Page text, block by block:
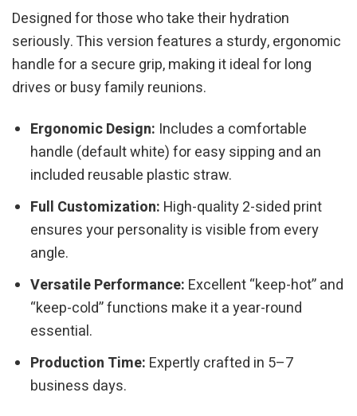
Designed for those who take their hydration
seriously. This version features a sturdy, ergonomic
handle for a secure grip, making it ideal for long
drives or busy family reunions.
Ergonomic Design: Includes a comfortable
handle (default white) for easy sipping and an
included reusable plastic straw.
Full Customization: High-quality 2-sided print
ensures your personality is visible from every
angle.
Versatile Performance: Excellent “keep-hot” and
“keep-cold” functions make it a year-round
essential.
Production Time: Expertly crafted in 5–7
business days.